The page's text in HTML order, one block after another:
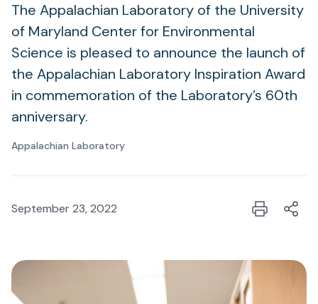
The Appalachian Laboratory of the University
of Maryland Center for Environmental
Science is pleased to announce the launch of
the Appalachian Laboratory Inspiration Award
in commemoration of the Laboratory’s 60th
anniversary.
Appalachian Laboratory
September 23, 2022